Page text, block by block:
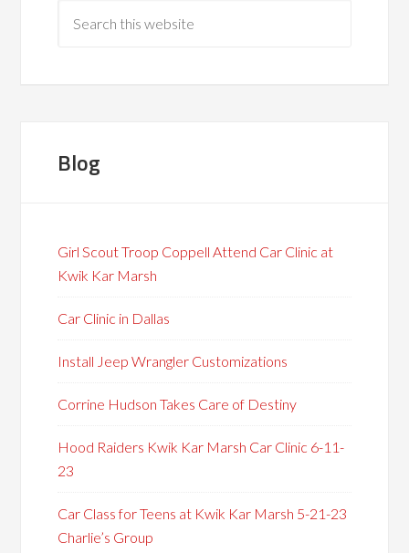
Blog
Girl Scout Troop Coppell Attend Car Clinic at
Kwik Kar Marsh
Car Clinic in Dallas
Install Jeep Wrangler Customizations
Corrine Hudson Takes Care of Destiny
Hood Raiders Kwik Kar Marsh Car Clinic 6-11-
23
Car Class for Teens at Kwik Kar Marsh 5-21-23
Charlie’s Group